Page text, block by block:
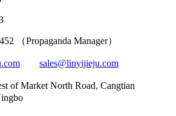
（Propaganda Manager）
sales@linyijieju.com
of Market North Road, Cangtian